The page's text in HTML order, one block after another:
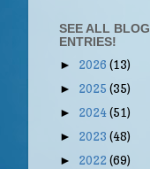
SEE ALL BLOG
ENTRIES!
► 2026 (13)
► 2025 (35)
► 2024(51)
► 2023 (48)
► 2022 (69)